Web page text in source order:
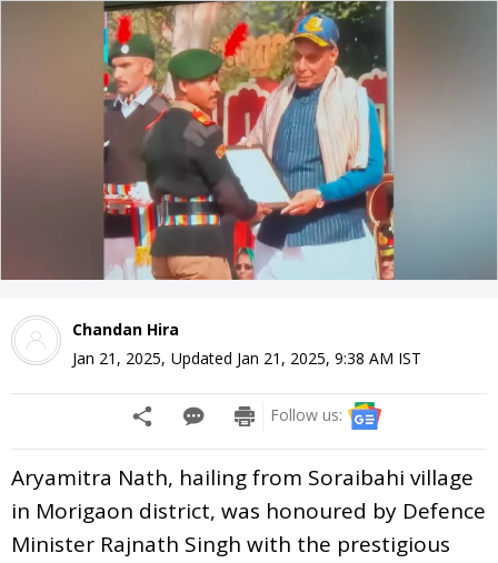
Chandan Hira
Jan 21, 2025, Updated Jan 21, 2025, 9:38 AM IST
Follow us:
Aryamitra Nath, hailing from Soraibahi village
in Morigaon district, was honoured by Defence
Minister Rajnath Singh with the prestigious